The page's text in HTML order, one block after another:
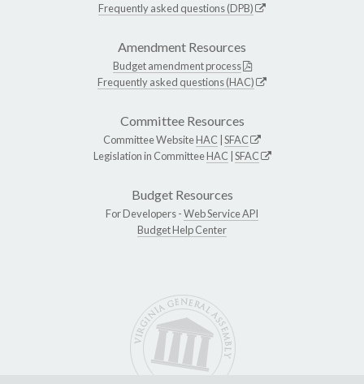
Frequently asked questions (DPB)
Amendment Resources
Budget amendment process
Frequently asked questions (HAC)
Committee Resources
Committee WebsiteHAC SFAC
Legislation in CommitteeHAC SFAC
Budget Resources
For Developers -Web Service API
Budget Help Center